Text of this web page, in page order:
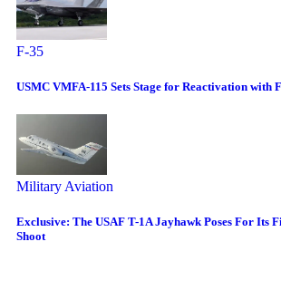
F-35
USMC VMFA-115 Sets Stage for Reactivation with
Military Aviation
Exclusive: The USAF T-1A Jayhawk Poses For Its
Shoot